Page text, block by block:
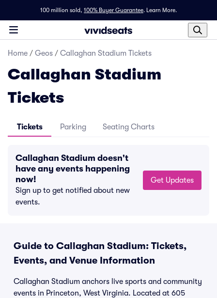
100 million sold, 100% Buyer Guarantee. Learn More.
Home / Geos / Callaghan Stadium Tickets
Callaghan Stadium
Tickets
Tickets Parking Seating Charts
Callaghan Stadium doesn't
have any events happening
now!
Sign up to get notified about new
events.
Get Updates
Guide to Callaghan Stadium: Tickets,
Events, and Venue Information
Callaghan Stadium anchors live sports and community
events in Princeton, West Virginia. Located at 605